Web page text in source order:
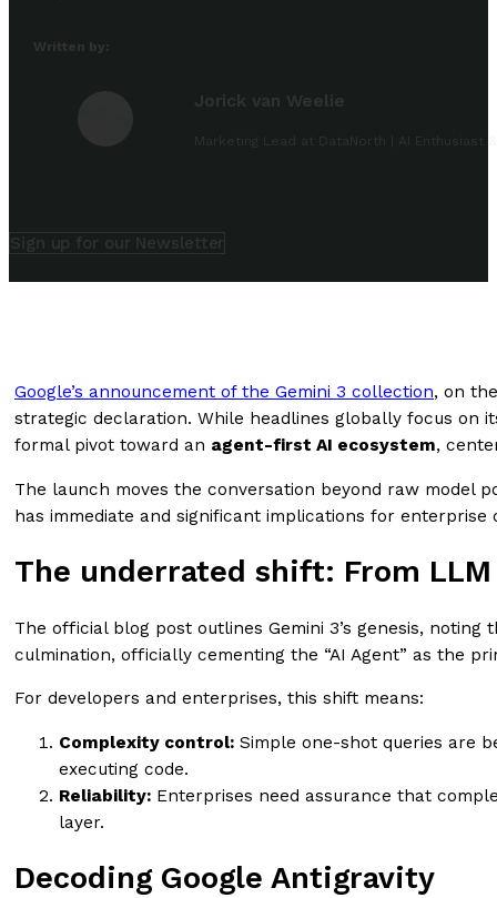
Written by:
Jorick van Weelie
Marketing Lead at DataNorth | AI Enthusiast
Sign up for our Newsletter
Google’s announcement of the Gemini 3 collection, on
strategic declaration. While headlines globally focus on
formal pivot toward an agent-first AI ecosystem,
The launch moves the conversation beyond raw model
has immediate and significant implications for
The underrated shift: From
The official blog post outlines Gemini 3’s genesis,
culmination, officially cementing the “AI Agent” as the
For developers and enterprises, this shift means:
Complexity control: Simple one-shot queries are
executing code.
Reliability: Enterprises need assurance that
layer.
Decoding Google Antigravity